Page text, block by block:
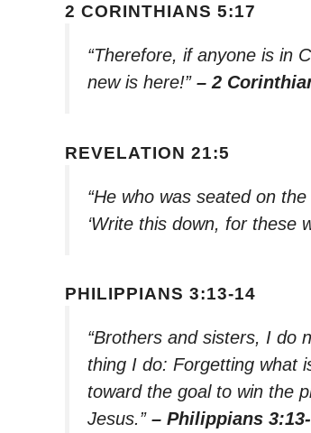
2 CORINTHIANS 5:17
“Therefore, if anyone is in
new is here!” – 2
REVELATION 21:5
“He who was seated on
‘Write this down, for these
PHILIPPIANS 3:13-14
“Brothers and sisters, I do
thing I do: Forgetting what
toward the goal to win the
Jesus.” – Philippians